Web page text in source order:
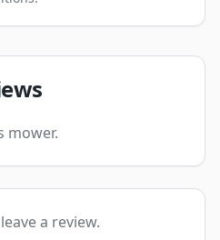
mower.
a review.